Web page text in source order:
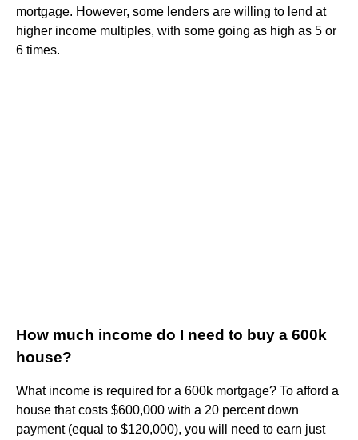
mortgage. However, some lenders are willing to lend at
higher income multiples, with some going as high as 5 or
6 times.
How much income do I need to buy a 600k
house?
What income is required for a 600k mortgage? To afford a
house that costs $600,000 with a 20 percent down
payment (equal to $120,000), you will need to earn just